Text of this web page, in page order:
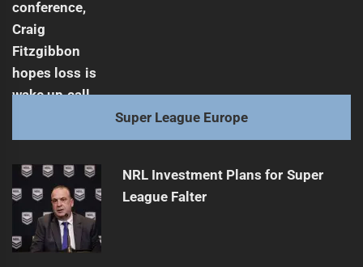
Super League Europe
NRL Investment Plans for Super
League Falter